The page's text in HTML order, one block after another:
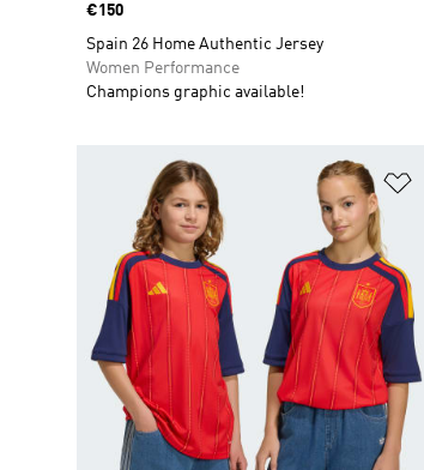
Price
€150
Spain 26 Home Authentic Jersey
Women Performance
Champions graphic available!